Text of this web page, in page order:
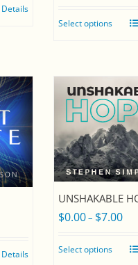
Details
Select options
Details
UNSHAKABLE
$0.00– $7.00Price
Select options